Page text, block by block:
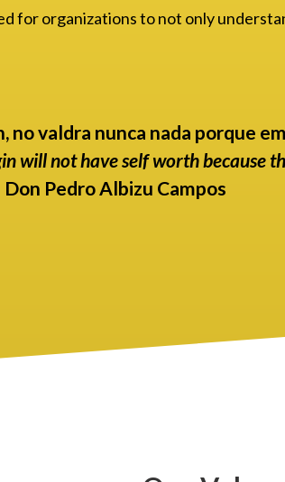
for organizations to not only
valdra nunca nada porque
will not have self worth because
Don Pedro Albizu Campos